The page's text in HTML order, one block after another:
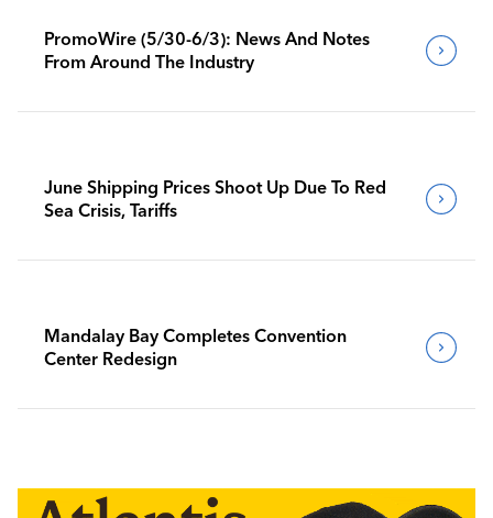
PromoWire (5/30-6/3): News And Notes
From Around The Industry
June Shipping Prices Shoot Up Due To Red
Sea Crisis, Tariffs
Mandalay Bay Completes Convention
Center Redesign